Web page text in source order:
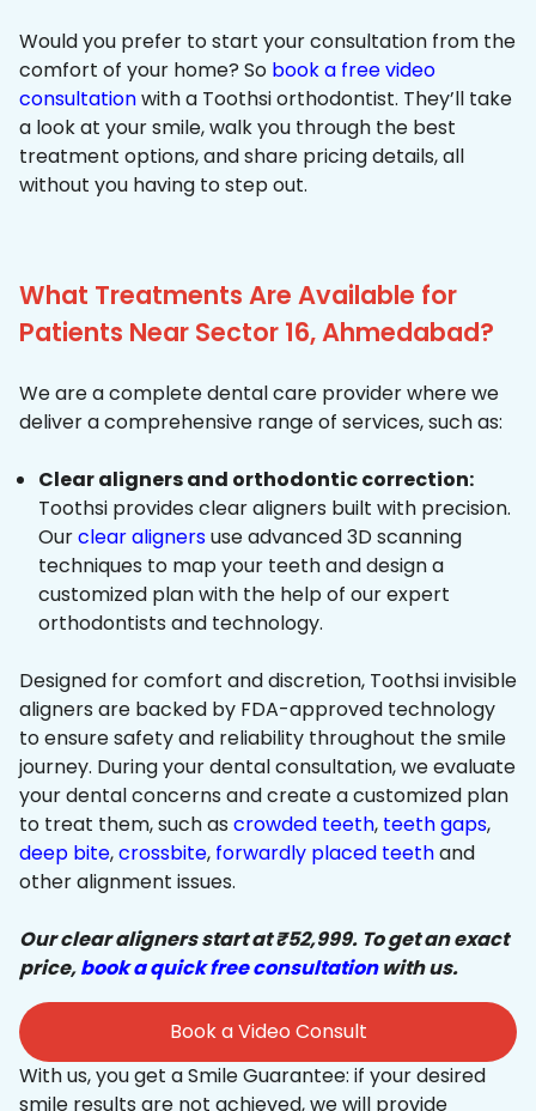
Would you prefer to start your consultation from the
comfort of your home? So book a free video
consultationwith a Toothsi orthodontist. They’ll take
a look at your smile, walk you through the best
treatment options, and share pricing details, all
without you having to step out.
What Treatments Are Available for
Patients Near Sector 16, Ahmedabad?
We are a complete dental care provider where we
deliver a comprehensive range of services, such as:
Clear aligners and orthodontic correction:
Toothsi provides clear aligners built with precision.
Ourclear alignersuse advanced 3D scanning
techniques to map your teeth and design a
customized plan with the help of our expert
orthodontists and technology.
Designed for comfort and discretion, Toothsi invisible
aligners are backed by FDA-approved technology
to ensure safety and reliability throughout the smile
journey. During your dental consultation, we evaluate
your dental concerns and create a customized plan
to treat them, such as crowded teeth, teeth gaps,
deep bite,crossbite, forwardly placed teethand
other alignment issues.
Our clear aligners start at ₹52,999. To get an exact
price,book a quick free consultationwith us.
Book a Video Consult
With us, you get a Smile Guarantee: if your desired
smile results are not achieved, we will provide